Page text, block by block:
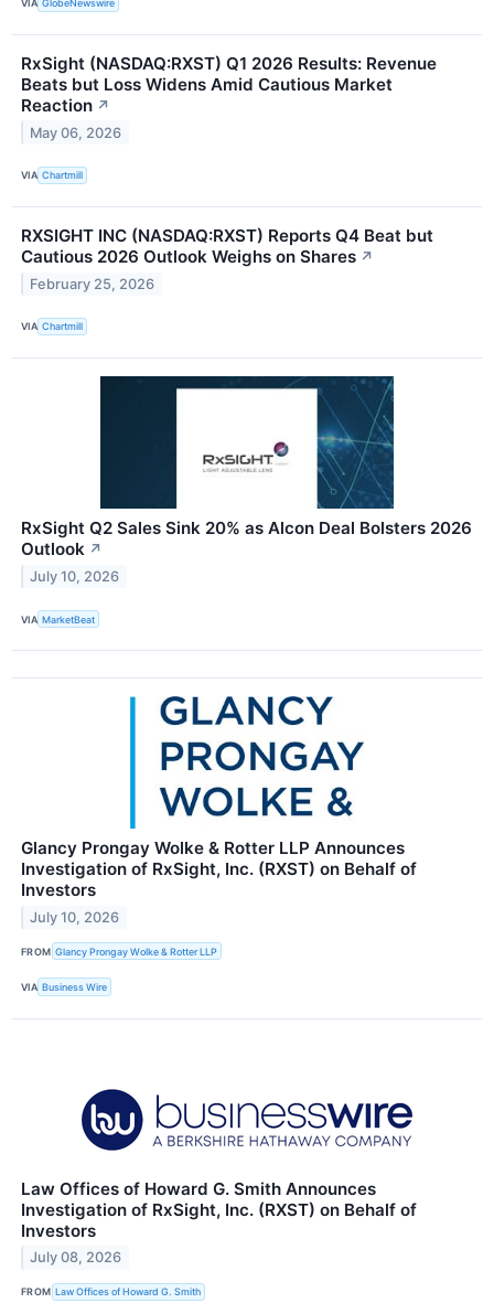
VIA GlobeNewswire
RxSight (NASDAQ:RXST) Q1 2026 Results: Revenue
Beats but Loss Widens Amid Cautious Market
Reaction ↗
May 06, 2026
VIA Chartmill
RXSIGHT INC (NASDAQ:RXST) Reports Q4 Beat but
Cautious 2026 Outlook Weighs on Shares ↗
February 25, 2026
VIA Chartmill
RxSight Q2 Sales Sink 20% as Alcon Deal Bolsters 2026
Outlook ↗
July 10, 2026
VIA MarketBeat
Glancy Prongay Wolke & Rotter LLP Announces
Investigation of RxSight, Inc. (RXST) on Behalf of
Investors
July 10, 2026
FROM Glancy Prongay Wolke & Rotter LLP
VIA Business Wire
Law Offices of Howard G. Smith Announces
Investigation of RxSight, Inc. (RXST) on Behalf of
Investors
July 08, 2026
FROM Law Offices of Howard G. Smith